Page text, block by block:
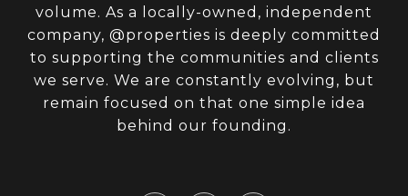
volume. As a locally-owned, independent
company, @properties is deeply committed
to supporting the communities and clients
we serve. We are constantly evolving, but
remain focused on that one simple idea
behind our founding.